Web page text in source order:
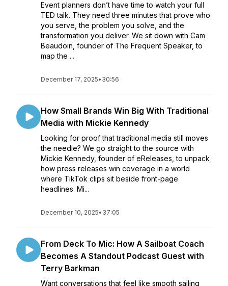
Event planners don’t have time to watch your full
TED talk. They need three minutes that prove who
you serve, the problem you solve, and the
transformation you deliver. We sit down with Cam
Beaudoin, founder of The Frequent Speaker, to
map the ...
December 17, 2025• 30:56
How Small Brands Win Big With Traditional
Media with Mickie Kennedy
Looking for proof that traditional media still moves
the needle? We go straight to the source with
Mickie Kennedy, founder of eReleases, to unpack
how press releases win coverage in a world
where TikTok clips sit beside front-page
headlines. Mi...
December 10, 2025• 37:05
From Deck To Mic: How A Sailboat Coach
Becomes A Standout Podcast Guest with
Terry Barkman
Want conversations that feel like smooth sailing